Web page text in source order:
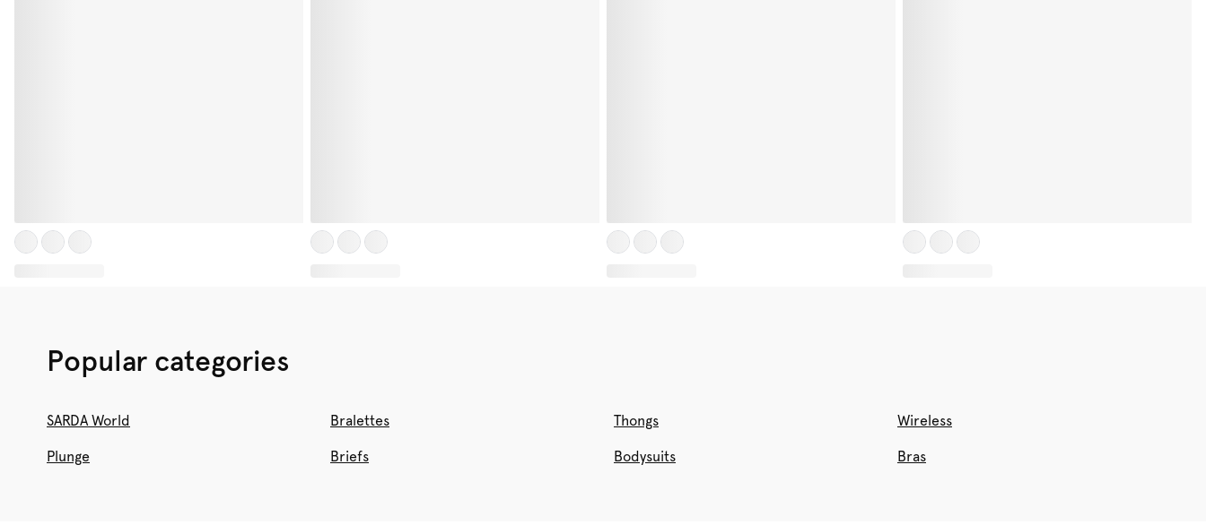
Popular categories
SARDA World Bralettes Thongs Wireless
Plunge Briefs Bodysuits Bras